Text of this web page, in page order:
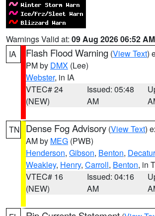
Warnings Valid at: 09 Aug 2026 06:52
IA
Flash Flood Warning (View Text)
PM by DMX (Lee)
Webster, in IA
VTEC# 24
(NEW)
Issued: 05:48
AM
TN Dense Fog Advisory (View Text)
AM by MEG (PWB)
Henderson, Gibson, Benton, Decatur
Weakley, Henry, Carroll, Benton, in
VTEC# 16
(NEW)
Issued: 04:16
AM